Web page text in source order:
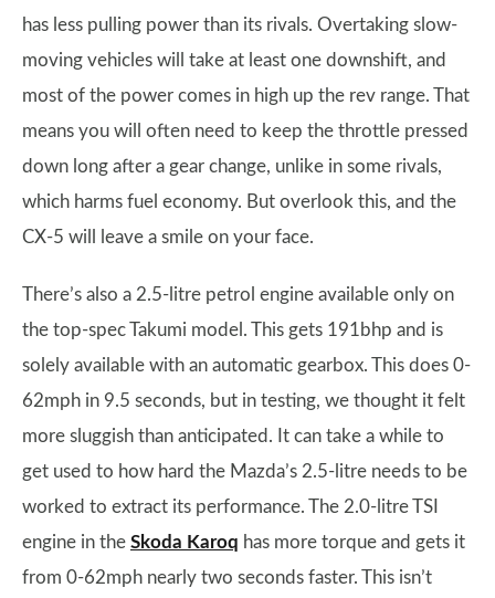
has less pulling power than its rivals. Overtaking slow-
moving vehicles will take at least one downshift, and
most of the power comes in high up the rev range. That
means you will often need to keep the throttle pressed
down long after a gear change, unlike in some rivals,
which harms fuel economy. But overlook this, and the
CX-5 will leave a smile on your face.
There’s also a 2.5-litre petrol engine available only on
the top-spec Takumi model. This gets 191bhp and is
solely available with an automatic gearbox. This does 0-
62mph in 9.5 seconds, but in testing, we thought it felt
more sluggish than anticipated. It can take a while to
get used to how hard the Mazda’s 2.5-litre needs to be
worked to extract its performance. The 2.0-litre TSI
engine in the Skoda Karoq has more torque and gets it
from 0-62mph nearly two seconds faster. This isn’t